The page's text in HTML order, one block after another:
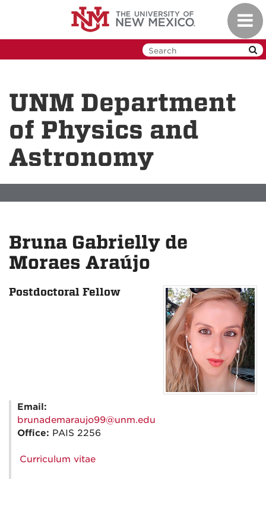
UNM Department
of Physics and
Astronomy
Bruna Gabrielly de
Moraes Araújo
Postdoctoral Fellow
Email:
brunademaraujo99@unm.edu
Office: PAIS 2256
Curriculum vitae